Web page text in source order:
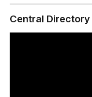
Central Directory